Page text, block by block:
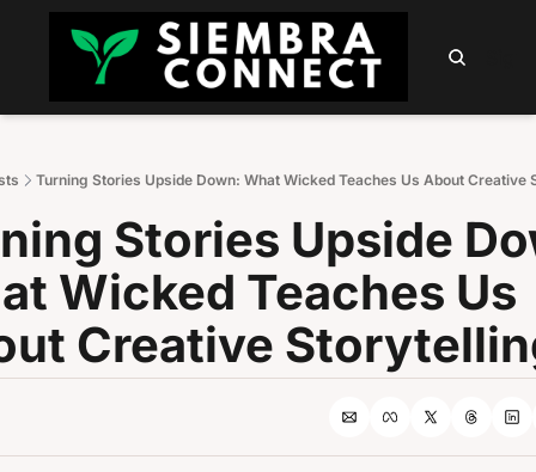
HOME ABOUT PODCAST NEWSLETTER
Turning Stories Upside Down: What Wicked Teaches Us About Creative
Stories Upside
Wicked Teaches Us
Creative